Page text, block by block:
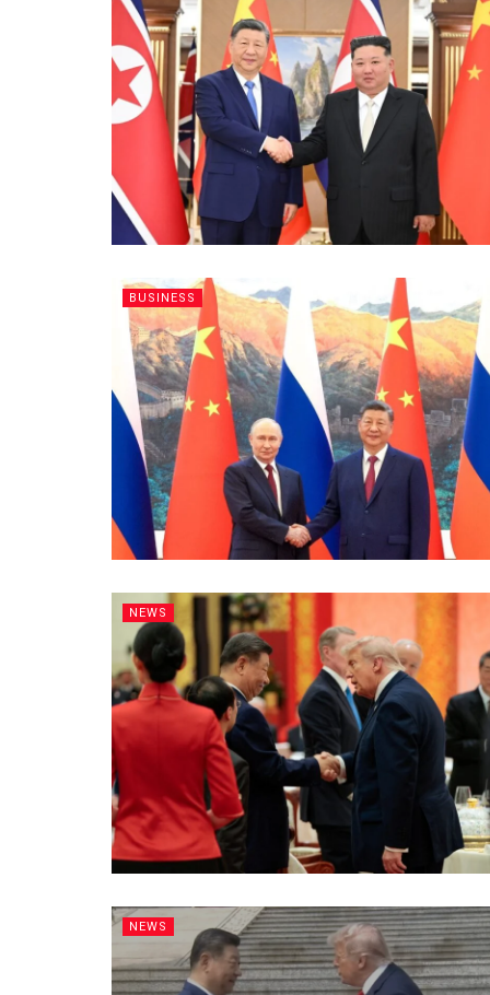
BUSINESS
NEWS
NEWS